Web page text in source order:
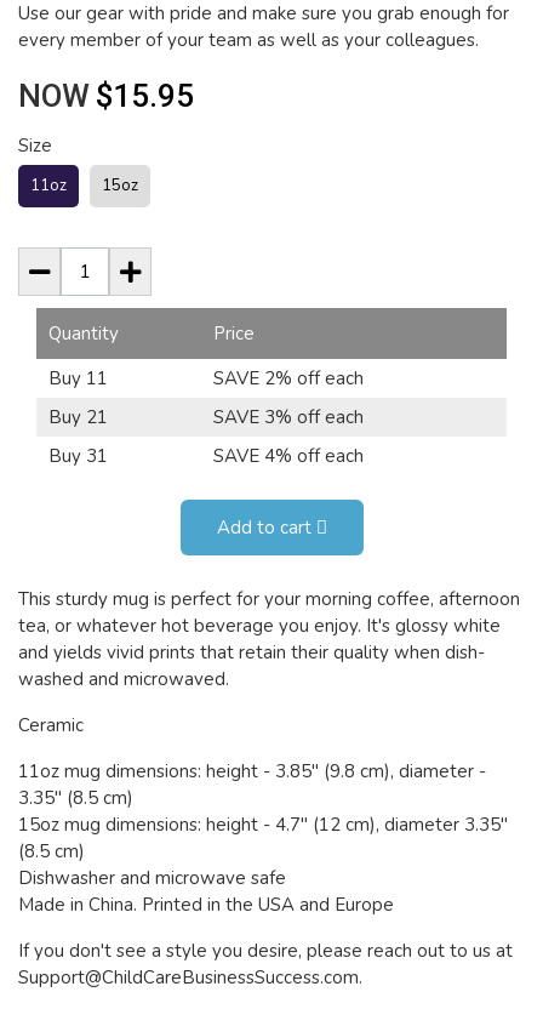
Use our gear with pride and make sure you grab enough for
every member of your team as well as your colleagues.
NOW $15.95
Size
11oz 15oz
Quantity
Price
Buy 11
SAVE 2% off each
Buy 21
SAVE 3% off each
Buy 31
SAVE 4% off each
Add to cart
This sturdy mug is perfect for your morning coffee, afternoon
tea, or whatever hot beverage you enjoy. It's glossy white
and yields vivid prints that retain their quality when dish-
washed and microwaved.
Ceramic
11oz mug dimensions: height - 3.85" (9.8 cm), diameter -
3.35" (8.5 cm)
15oz mug dimensions: height - 4.7" (12 cm), diameter 3.35"
(8.5 cm)
Dishwasher and microwave safe
Made in China. Printed in the USA and Europe
If you don't see a style you desire, please reach out to us at
Support@ChildCareBusinessSuccess.com.